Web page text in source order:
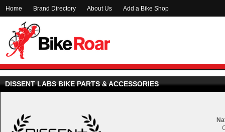
Home Brand Directory About Us Add a Bike Shop
DISSENT LABS BIKE PARTS & ACCESSORIES